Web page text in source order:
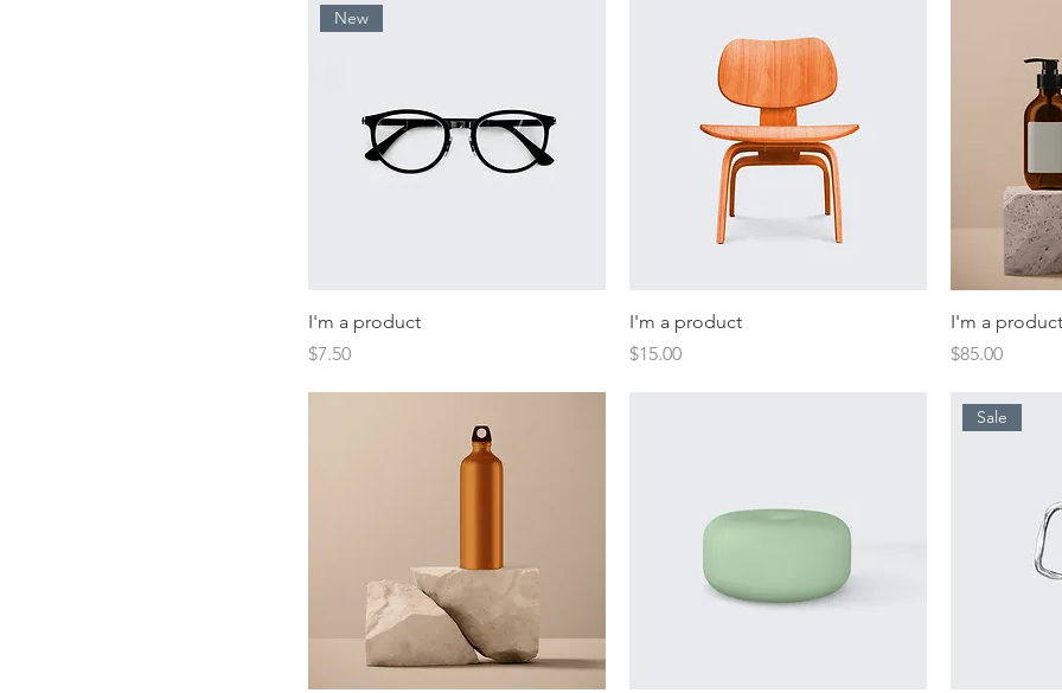
New
I'm a product
Price
$7.50
I'm a product
Price
$15.00
I'm a product
Price
$85.00
Sale